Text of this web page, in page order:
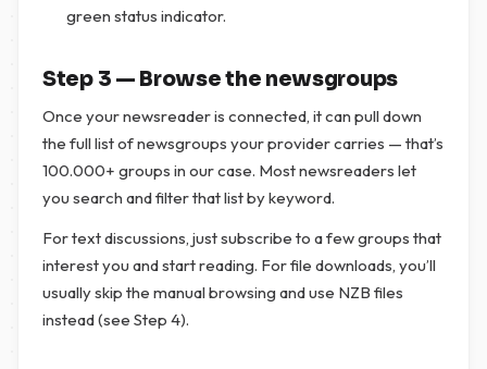
green status indicator.
Step 3 — Browse the newsgroups
Once your newsreader is connected, it can pull down
the full list of newsgroups your provider carries — that’s
100.000+ groups in our case. Most newsreaders let
you search and filter that list by keyword.
For text discussions, just subscribe to a few groups that
interest you and start reading. For file downloads, you’ll
usually skip the manual browsing and use NZB files
instead (see Step 4).